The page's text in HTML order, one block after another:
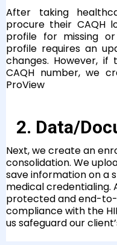
After taking
procure their CAQH
profile for missing
profile requires an
changes. However,
CAQH number, we
ProView
2. Data/
Next, we create an
consolidation. We
save information on a
medical credentialing.
protected and end-
compliance with the
us safeguard our